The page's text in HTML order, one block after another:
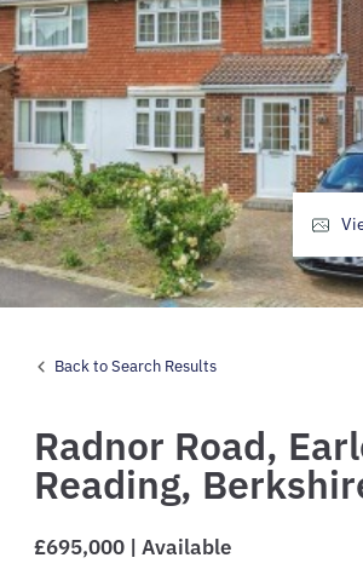
Back to Search Results
Radnor Road,
Reading,
£695,000 | Available